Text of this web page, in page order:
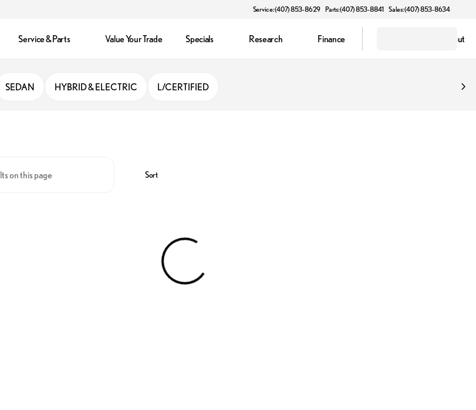
Service: (407) 853-8629 Parts: (407) 853-8841 Sales: (407) 853-8634
Service & Parts Value Your Trade Specials Research Finance About
SEDAN HYBRID & ELECTRIC L/CERTIFIED
Sort